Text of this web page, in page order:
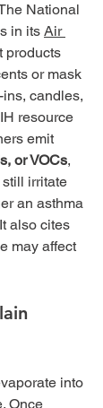
National
in its Air
products
or mask
candles,
resource
emit
or VOCs,
irritate
an asthma
also cites
may affect
into
Once